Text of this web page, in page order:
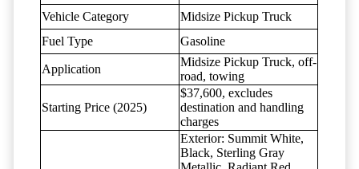
Vehicle Category
Midsize Pickup Truck
Fuel Type
Gasoline
Application
Midsize Pickup Truck, off-
road, towing
Starting Price (2025)
$37,600, excludes
destination and handling
charges
Exterior: Summit White,
Black, Sterling Gray